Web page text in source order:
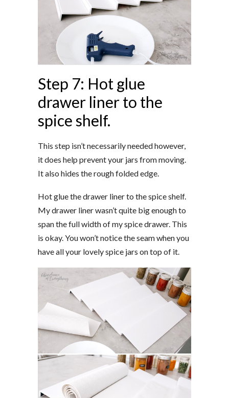
Step 7: Hot glue
drawer liner to the
spice shelf.
This step isn’t necessarily needed however,
it does help prevent your jars from moving.
It also hides the rough folded edge.
Hot glue the drawer liner to the spice shelf.
My drawer liner wasn’t quite big enough to
span the full width of my spice drawer. This
is okay. You won’t notice the seam when you
have all your lovely spice jars on top of it.